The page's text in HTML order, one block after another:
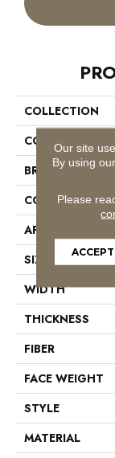
COLLECTION
COLOR
BRAND
APPLICATION
SIZE
WIDTH
THICKNESS
FIBER
FACE WEIGHT
STYLE
MATERIAL
Our site
By using
Please
ACCEPT